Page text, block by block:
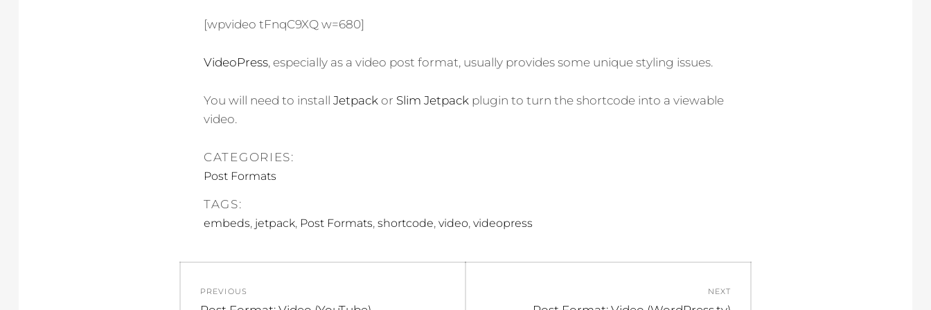
[wpvideo tFnqC9XQ w=680]
VideoPress, especially as a video post format, usually provides some unique styling issues.
You will need to install Jetpack or Slim Jetpack plugin to turn the shortcode into a viewable
video.
CATEGORIES:
Post Formats
TAGS:
embeds, jetpack, Post Formats, shortcode, video, videopress
PREVIOUS NEXT